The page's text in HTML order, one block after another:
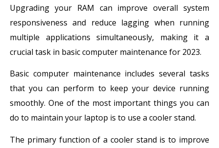
Upgrading your RAM can improve overall system
responsiveness and reduce lagging when running
multiple applications simultaneously, making it a
crucial task in basic computer maintenance for 2023.
Basic computer maintenance includes several tasks
that you can perform to keep your device running
smoothly. One of the most important things you can
do to maintain your laptop is to use a cooler stand.
The primary function of a cooler stand is to improve